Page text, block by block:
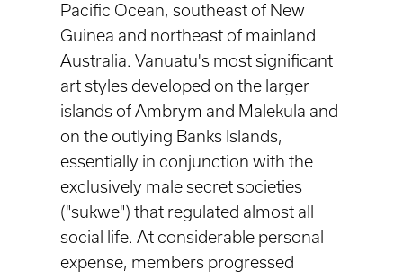
Pacific Ocean, southeast of New
Guinea and northeast of mainland
Australia. Vanuatu's most significant
art styles developed on the larger
islands of Ambrym and Malekula and
on the outlying Banks Islands,
essentially in conjunction with the
exclusively male secret societies
("sukwe") that regulated almost all
social life. At considerable personal
expense, members progressed